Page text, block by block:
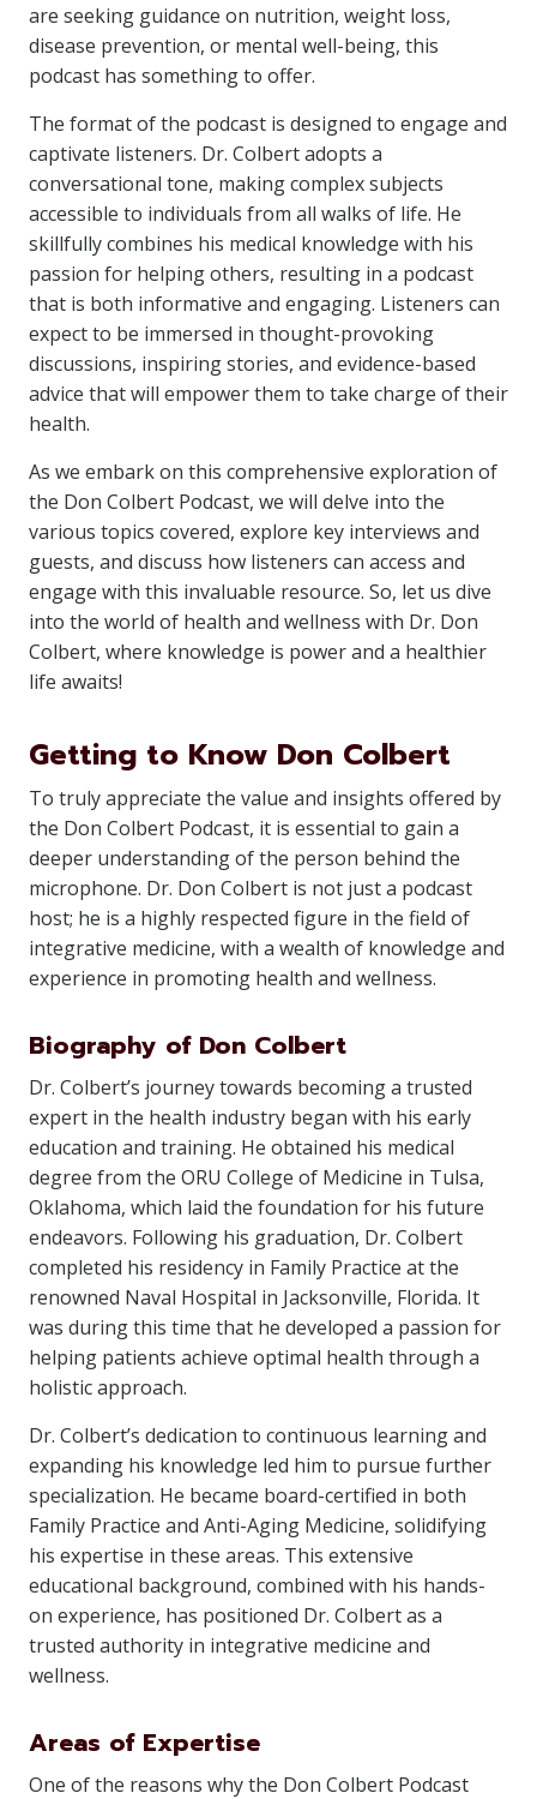
are seeking guidance on nutrition, weight loss,
disease prevention, or mental well-being, this
podcast has something to offer.
The format of the podcast is designed to engage and
captivate listeners. Dr. Colbert adopts a
conversational tone, making complex subjects
accessible to individuals from all walks of life. He
skillfully combines his medical knowledge with his
passion for helping others, resulting in a podcast
that is both informative and engaging. Listeners can
expect to be immersed in thought-provoking
discussions, inspiring stories, and evidence-based
advice that will empower them to take charge of their
health.
As we embark on this comprehensive exploration of
the Don Colbert Podcast, we will delve into the
various topics covered, explore key interviews and
guests, and discuss how listeners can access and
engage with this invaluable resource. So, let us dive
into the world of health and wellness with Dr. Don
Colbert, where knowledge is power and a healthier
life awaits!
Getting to Know Don Colbert
To truly appreciate the value and insights offered by
the Don Colbert Podcast, it is essential to gain a
deeper understanding of the person behind the
microphone. Dr. Don Colbert is not just a podcast
host; he is a highly respected figure in the field of
integrative medicine, with a wealth of knowledge and
experience in promoting health and wellness.
Biography of Don Colbert
Dr. Colbert’s journey towards becoming a trusted
expert in the health industry began with his early
education and training. He obtained his medical
degree from the ORU College of Medicine in Tulsa,
Oklahoma, which laid the foundation for his future
endeavors. Following his graduation, Dr. Colbert
completed his residency in Family Practice at the
renowned Naval Hospital in Jacksonville, Florida. It
was during this time that he developed a passion for
helping patients achieve optimal health through a
holistic approach.
Dr. Colbert’s dedication to continuous learning and
expanding his knowledge led him to pursue further
specialization. He became board-certified in both
Family Practice and Anti-Aging Medicine, solidifying
his expertise in these areas. This extensive
educational background, combined with his hands-
on experience, has positioned Dr. Colbert as a
trusted authority in integrative medicine and
wellness.
Areas of Expertise
One of the reasons why the Don Colbert Podcast